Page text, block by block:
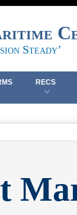
Steady’
RECS